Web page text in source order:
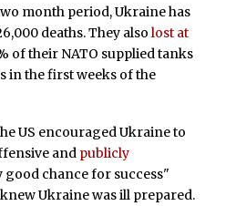
month period, Ukraine has
deaths. They alsolost at
of their NATO supplied tanks
in the first weeks of the
US encouraged Ukraine to
and publicly
chance for success"
Ukraine was ill prepared.